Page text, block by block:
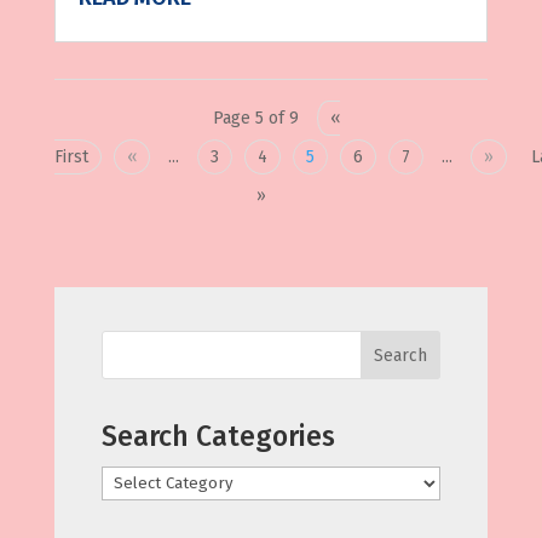
Page 5 of 9
«
First
« ... 3 4 5 6 7 ... »
»
Search
Search Categories
Categories